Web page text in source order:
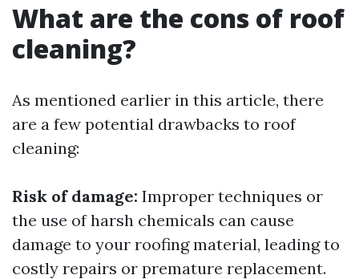
What are the cons of roof
cleaning?
As mentioned earlier in this article, there
are a few potential drawbacks to roof
cleaning:
Risk of damage: Improper techniques or
the use of harsh chemicals can cause
damage to your roofing material, leading to
costly repairs or premature replacement.